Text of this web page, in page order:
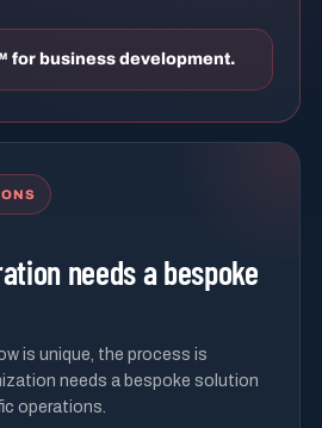
for business development.
needs a bespoke
is unique, the process is
needs a bespoke solution
operations.